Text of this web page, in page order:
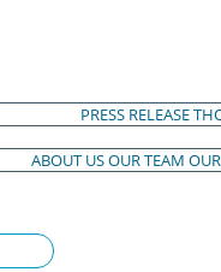
PRESS RELEASE
ABOUT USOUR TEAM